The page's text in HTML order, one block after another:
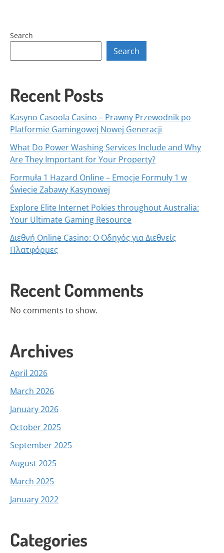
Search
Search
Recent Posts
Kasyno Casoola Casino – Prawny Przewodnik po
Platformie Gamingowej Nowej Generacji
What Do Power Washing Services Include and Why
Are They Important for Your Property?
Formuła 1 Hazard Online – Emocje Formuły 1 w
Świecie Zabawy Kasynowej
Explore Elite Internet Pokies throughout Australia:
Your Ultimate Gaming Resource
Διεθνή Online Casino: Ο Οδηγός για Διεθνείς
Πλατφόρμες
Recent Comments
No comments to show.
Archives
April 2026
March 2026
January 2026
October 2025
September 2025
August 2025
March 2025
January 2022
Categories